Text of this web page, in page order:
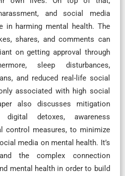
and social media
in harming mental health. The
shares, and comments can
on getting approval through
sleep disturbances,
and reduced real-life social
associated with high social
also discusses mitigation
detoxes, awareness
control measures, to minimize
media on mental health. It’s
the complex connection
mental health in order to build